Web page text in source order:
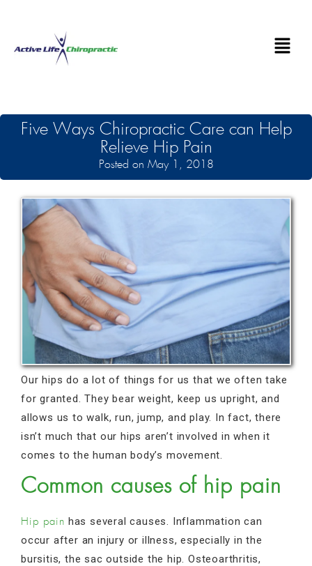
Five Ways Chiropractic Care can Help
Relieve Hip Pain
Posted on May 1, 2018
Our hips do a lot of things for us that we often take
for granted. They bear weight, keep us upright, and
allows us to walk, run, jump, and play. In fact, there
isn’t much that our hips aren’t involved in when it
comes to the human body’s movement.
Common causes of hip pain
Hip pain has several causes. Inflammation can
occur after an injury or illness, especially in the
bursitis, the sac outside the hip. Osteoarthritis,